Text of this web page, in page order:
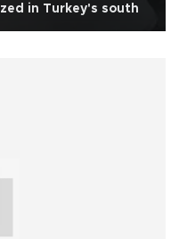
in Turkey's south